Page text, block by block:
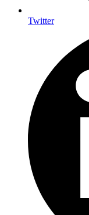
Twitter